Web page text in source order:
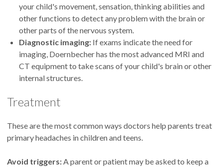
your child's movement, sensation, thinking abilities and
other functions to detect any problem with the brain or
other parts of the nervous system.
Diagnostic imaging: If exams indicate the need for
imaging, Doernbecher has the most advanced MRI and
CT equipment to take scans of your child's brain or other
internal structures.
Treatment
These are the most common ways doctors help parents treat
primary headaches in children and teens.
Avoid triggers:A parent or patient may be asked to keep a